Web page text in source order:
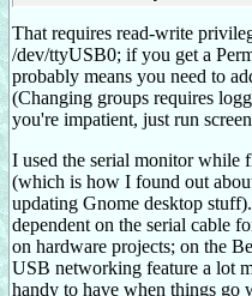
That requires read-write
/dev/ttyUSB0; if you get a
probably means you need to
(Changing groups requires
you're impatient, just run
I used the serial monitor while
(which is how I found out
updating Gnome desktop
dependent on the serial cable
on hardware projects; on the
USB networking feature a lot
handy to have when things